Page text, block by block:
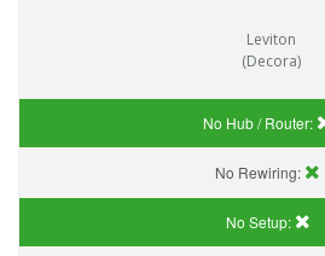
Leviton
(Decora)
No Hub / Router:
No Rewiring:
No Setup: